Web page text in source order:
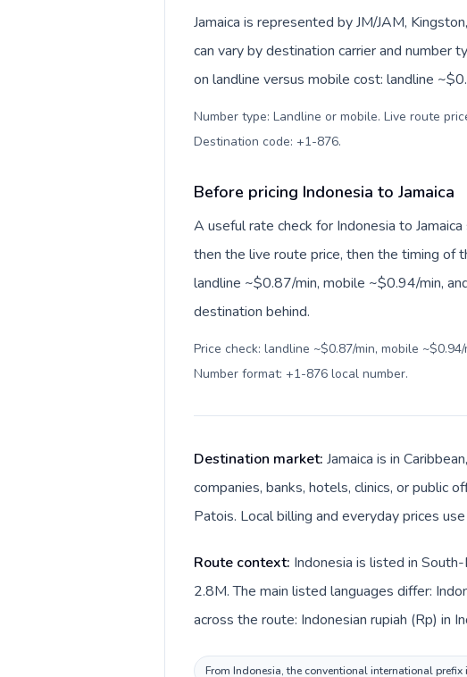
Jamaica is represented by JM/JAM,
can vary by destination carrier and number
on landline versus mobile cost: landline
Number type: Landline or mobile. Live route
Destination code: +1-876.
Before pricing Indonesia to Jamaica
A useful rate check for Indonesia to
then the live route price, then the timing of
landline ~$0.87/min, mobile ~$0.94/min,
destination behind.
Price check: landline ~$0.87/min, mobile
Number format: +1-876 local number.
Destination market: Jamaica is in
companies, banks, hotels, clinics, or public
Patois. Local billing and everyday prices
Route context: Indonesia is listed in
2.8M. The main listed languages differ:
across the route: Indonesian rupiah (Rp) in
From Indonesia, the conventional international